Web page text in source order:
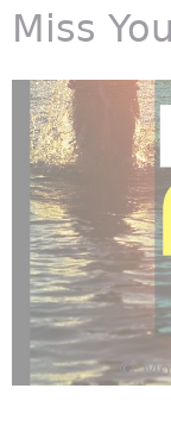
Miss
©